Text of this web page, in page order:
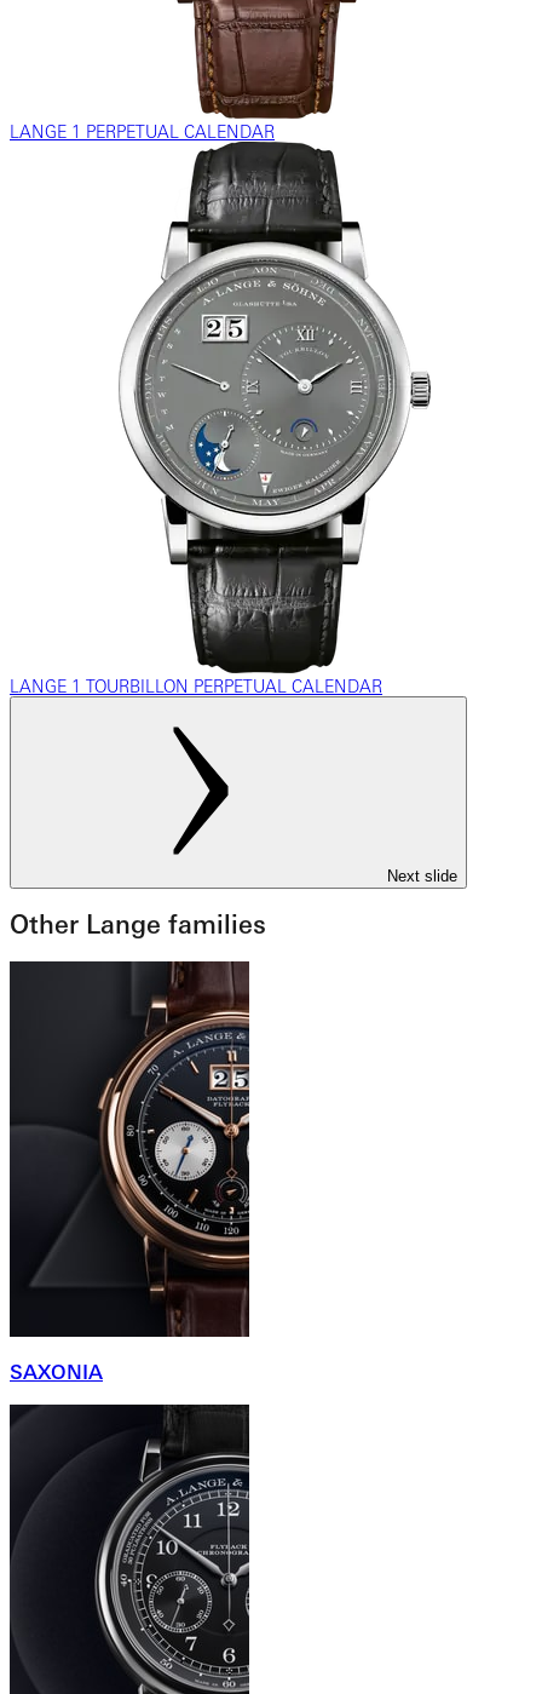
LANGE 1 PERPETUAL CALENDAR
LANGE 1 TOURBILLON PERPETUAL CALENDAR
Next slide
Other Lange families
SAXONIA